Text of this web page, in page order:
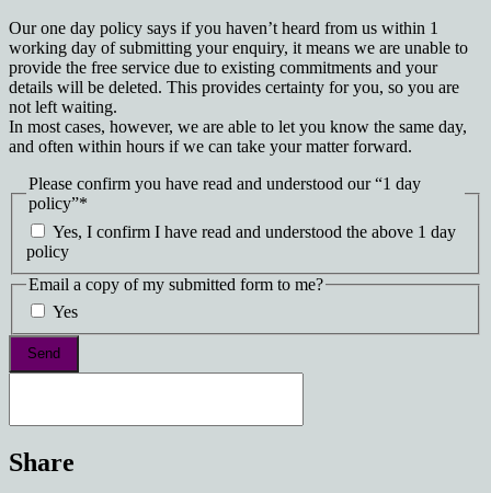
Our one day policy says if you haven’t heard from us within 1
working day of submitting your enquiry, it means we are unable to
provide the free service due to existing commitments and your
details will be deleted. This provides certainty for you, so you are
not left waiting.
In most cases, however, we are able to let you know the same day,
and often within hours if we can take your matter forward.
Please confirm you have read and understood our “1 day
policy”*
Yes, I confirm I have read and understood the above 1 day
policy
Email a copy of my submitted form to me?
Yes
Share